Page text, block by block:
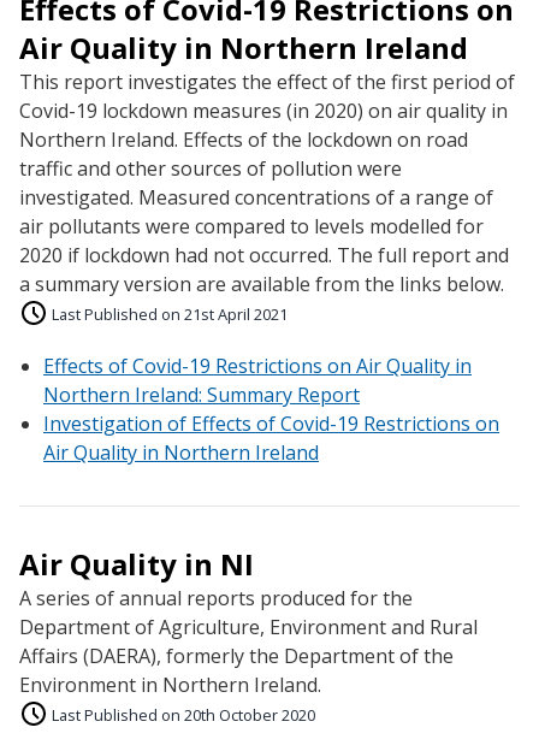
Effects of Covid-19 Restrictions on
Air Quality in Northern Ireland
This report investigates the effect of the first period of
Covid-19 lockdown measures (in 2020) on air quality in
Northern Ireland. Effects of the lockdown on road
traffic and other sources of pollution were
investigated. Measured concentrations of a range of
air pollutants were compared to levels modelled for
2020 if lockdown had not occurred. The full report and
a summary version are available from the links below.
Last Published on 21st April 2021
Effects of Covid-19 Restrictions on Air Quality in
Northern Ireland: Summary Report
Investigation of Effects of Covid-19 Restrictions on
Air Quality in Northern Ireland
Air Quality in NI
A series of annual reports produced for the
Department of Agriculture, Environment and Rural
Affairs (DAERA), formerly the Department of the
Environment in Northern Ireland.
Last Published on 20th October 2020